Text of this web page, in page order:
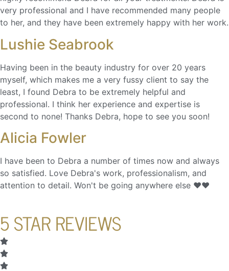
very professional and I have recommended many people
to her, and they have been extremely happy with her work.
Lushie Seabrook
Having been in the beauty industry for over 20 years
myself, which makes me a very fussy client to say the
least, I found Debra to be extremely helpful and
professional. I think her experience and expertise is
second to none! Thanks Debra, hope to see you soon!
Alicia Fowler
I have been to Debra a number of times now and always
so satisfied. Love Debra's work, professionalism, and
attention to detail. Won't be going anywhere else ❤️❤️
5 STAR REVIEWS